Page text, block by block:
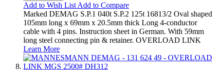
Add to Wish List Add to Compare
Marked DEMAG S.P.1 040t S.P.2 125t 16813/2 Oval shaped
105mm long x 69mm x 20.5mm thick Long 4-conductor
cable with 4 pins. Instruction sheet in German. With 59mm
long steel connecting pin & retainer. OVERLOAD LINK
Learn More